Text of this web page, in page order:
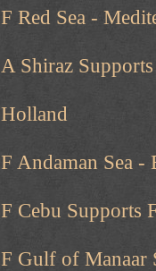
F Red Sea -
A Shiraz
Holland
F Andaman Sea
F Cebu Supports
F Gulf of Manaar